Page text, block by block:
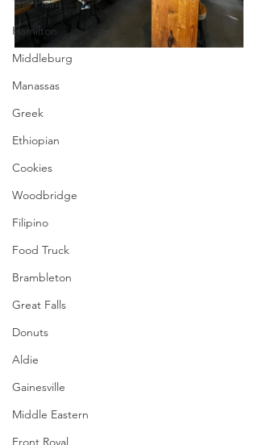
The Plains
Hamilton
Middleburg
Manassas
Greek
Ethiopian
Cookies
Woodbridge
Filipino
Food Truck
Brambleton
Great Falls
Donuts
Aldie
Gainesville
Middle Eastern
Front Royal